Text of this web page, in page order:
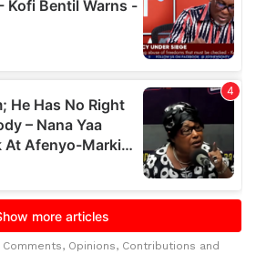
Opinions, Contributions and